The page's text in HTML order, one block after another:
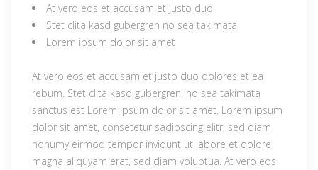
At vero eos et accusam et justo duo
Stet clita kasd gubergren no sea takimata
Lorem ipsum dolor sit amet
At vero eos et accusam et justo duo dolores et ea
rebum. Stet clita kasd gubergren, no sea takimata
sanctus est Lorem ipsum dolor sit amet. Lorem ipsum
dolor sit amet, consetetur sadipscing elitr, sed diam
nonumy eirmod tempor invidunt ut labore et dolore
magna aliquyam erat, sed diam voluptua. At vero eos